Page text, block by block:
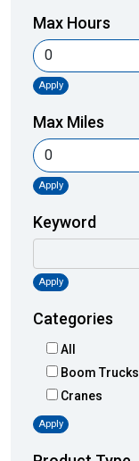
Max Hours
Apply
Max Miles
Apply
Keyword
Apply
Categories
All
Boom Trucks
Cranes
Apply